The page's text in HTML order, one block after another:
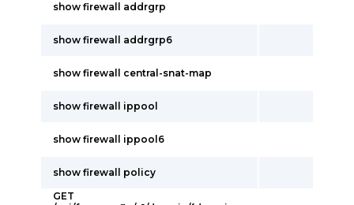
show firewall addrgrp
show firewall addrgrp6
show firewall central-snat-map
show firewall ippool
show firewall ippool6
show firewall policy
GET